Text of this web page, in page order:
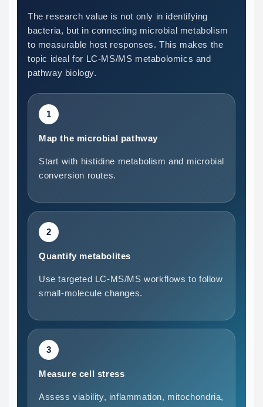
The research value is not only in identifying
bacteria, but in connecting microbial metabolism
to measurable host responses. This makes the
topic ideal for LC-MS/MS metabolomics and
pathway biology.
1
Map the microbial pathway
Start with histidine metabolism and microbial
conversion routes.
2
Quantify metabolites
Use targeted LC-MS/MS workflows to follow
small-molecule changes.
3
Measure cell stress
Assess viability, inflammation, mitochondria,